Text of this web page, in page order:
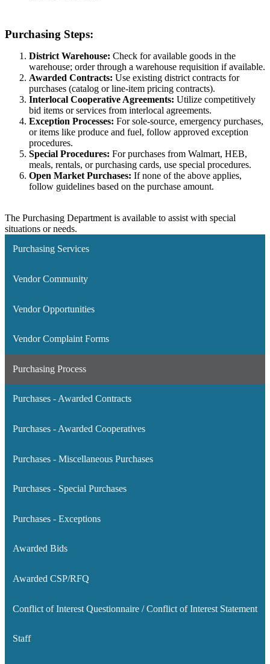
Purchasing Steps:
District Warehouse: Check for available goods in the
warehouse; order through a warehouse requisition if available.
Awarded Contracts: Use existing district contracts for
purchases (catalog or line-item pricing contracts).
Interlocal Cooperative Agreements: Utilize competitively
bid items or services from interlocal agreements.
Exception Processes: For sole-source, emergency purchases,
or items like produce and fuel, follow approved exception
procedures.
Special Procedures: For purchases from Walmart, HEB,
meals, rentals, or purchasing cards, use special procedures.
Open Market Purchases: If none of the above applies,
follow guidelines based on the purchase amount.
The Purchasing Department is available to assist with special
situations or needs.
Purchasing Services
Vendor Community
Vendor Opportunities
Vendor Complaint Forms
Purchasing Process
Purchases - Awarded Contracts
Purchases - Awarded Cooperatives
Purchases - Miscellaneous Purchases
Purchases - Special Purchases
Purchases - Exceptions
Awarded Bids
Awarded CSP/RFQ
Conflict of Interest Questionnaire / Conflict of Interest Statement
Staff